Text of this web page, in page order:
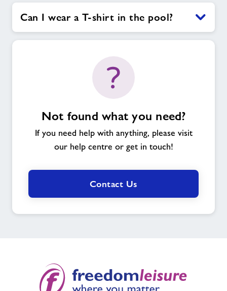
Can I wear a T-shirt in the pool?
Not found what you need?
If you need help with anything, please visit
our help centre or get in touch!
Contact Us